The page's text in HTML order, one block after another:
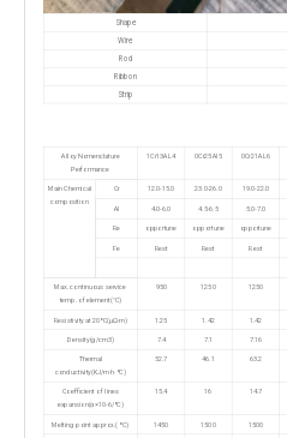
Shape
Wire
Rod
Ribbon
Strip
Alloy Nomenclature
Performance
1Cr13AL4 0Cr25Al5 0Cr21AL6
Main Chemical
composition
Cr 12.0-15.0 23.0-26.0 19.0-22.0
Al 4.0-6.0 4.5-6.5 5.0-7.0
Re opportune opportune opportune
Fe Rest Rest Rest
Max. continuous service
temp. of element(°C)
950 1250 1250
Resistivity at 20ºC(μΩ·m) 1.25 1.42 1.42
Density(g/cm3) 7.4 7.1 7.16
Thermal
conductivity(KJ/m·h·ºC)
52.7 46.1 63.2
Coefficient of lines
expansion(α×10-6/ºC)
15.4 16 14.7
Melting point approx.( ºC) 1450 1500 1500